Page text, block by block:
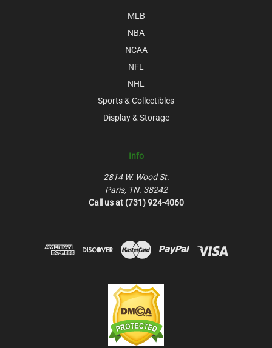
MLB
NBA
NCAA
NFL
NHL
Sports & Collectibles
Display & Storage
Info
2814 W. Wood St.
Paris, TN. 38242
Call us at (731) 924-4060